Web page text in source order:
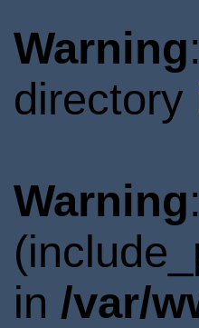
Warning
directory
Warning
in /var/